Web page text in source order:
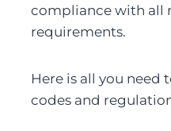
compliance with all
requirements.
Here is all you
codes and